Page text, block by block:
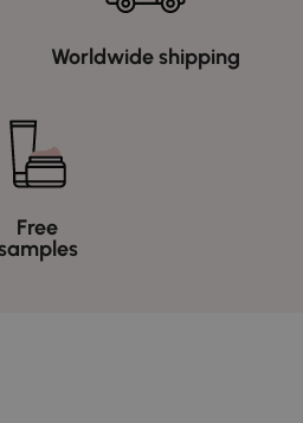
Worldwide shipping
Free